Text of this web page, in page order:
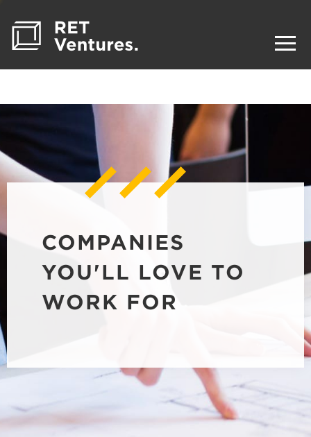
COMPANIES
YOU'LL LOVE TO
WORK FOR